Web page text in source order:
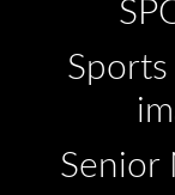
Senior